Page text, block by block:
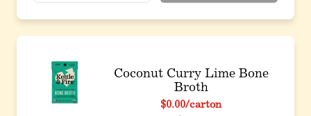
Coconut Curry Lime Bone
Broth
$0.00/carton